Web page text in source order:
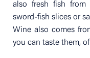
also fresh fish
sword-fish slices or
Wine also comes
you can taste them,